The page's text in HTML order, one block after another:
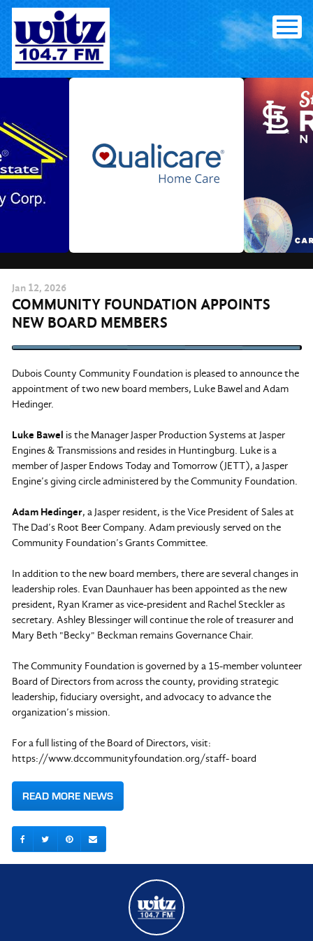
Skip
content
Jan 12, 2026
COMMUNITY FOUNDATION APPOINTS
NEW BOARD MEMBERS
Dubois County Community Foundation is pleased to announce the
appointment of two new board members, Luke Bawel and Adam
Hedinger.
Luke Bawel is the Manager Jasper Production Systems at Jasper
Engines & Transmissions and resides in Huntingburg. Luke is a
member of Jasper Endows Today and Tomorrow (JETT), a Jasper
Engine’s giving circle administered by the Community Foundation.
Adam Hedinger, a Jasper resident, is the Vice President of Sales at
The Dad’s Root Beer Company. Adam previously served on the
Community Foundation’s Grants Committee.
In addition to the new board members, there are several changes in
leadership roles. Evan Daunhauer has been appointed as the new
president, Ryan Kramer as vice-president and Rachel Steckler as
secretary. Ashley Blessinger will continue the role of treasurer and
Mary Beth "Becky" Beckman remains Governance Chair.
The Community Foundation is governed by a 15-member volunteer
Board of Directors from across the county, providing strategic
leadership, fiduciary oversight, and advocacy to advance the
organization’s mission.
For a full listing of the Board of Directors, visit:
https://www.dccommunityfoundation.org/staff- board
READ MORE NEWS